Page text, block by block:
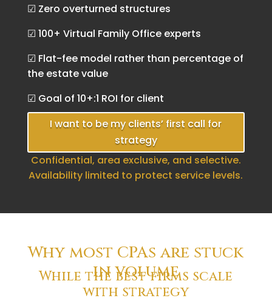
☑ Zero overturned structures
☑ 100+ Virtual Family Office experts
☑ Flat-fee model rather than percentage of
the estate value
☑ Goal of 10+:1 ROI for client
I want to be my clients’ first call for
strategy
Confidential, area exclusive, and selective.
Availability limited to protect service levels.
Why most CPAs are stuck
in volume
While the best firms scale
with strategy